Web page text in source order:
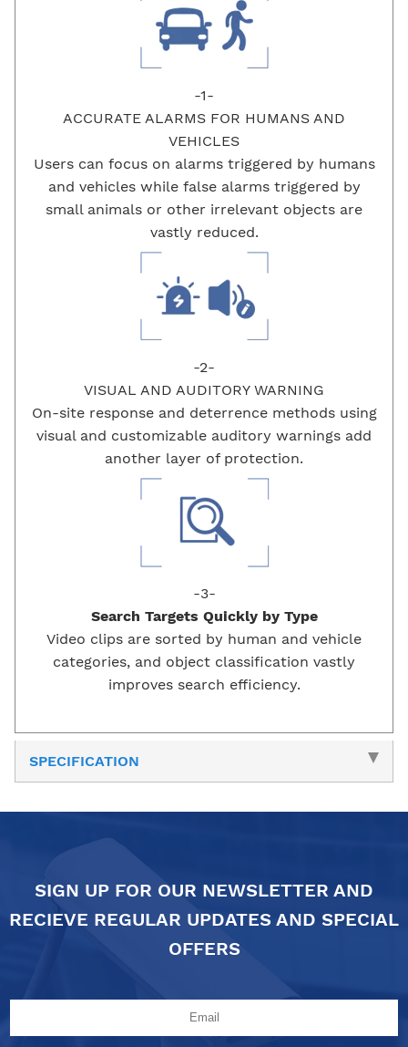
-1-
ACCURATE ALARMS FOR HUMANS AND
VEHICLES
Users can focus on alarms triggered by humans
and vehicles while false alarms triggered by
small animals or other irrelevant objects are
vastly reduced.
-2-
VISUAL AND AUDITORY WARNING
On-site response and deterrence methods using
visual and customizable auditory warnings add
another layer of protection.
-3-
Search Targets Quickly by Type
Video clips are sorted by human and vehicle
categories, and object classification vastly
improves search efficiency.
SPECIFICATION
SIGN UP FOR OUR NEWSLETTER AND
RECIEVE REGULAR UPDATES AND SPECIAL
OFFERS